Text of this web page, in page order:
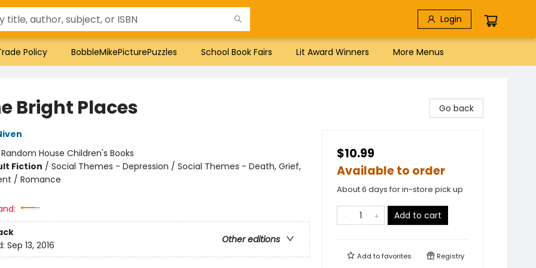
Login
Policy BobbleMikePicturePuzzles School Book Fairs Lit Award Winners More Menus
Bright Places
Random House Children's Books
Fiction / Social Themes - Depression / Social Themes - Death, Grief,
/ Romance
Other editions
Sep 13, 2016
Go back
$10.99
Available to order
About 6 days for in-store pick up
Add to cart
Add tofavorites Registry